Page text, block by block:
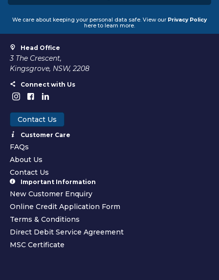
We care about keeping your personal data safe. View our Privacy Policy
here to learn more.
Head Office
3 The Crescent,
Kingsgrove, NSW, 2208
Connect with Us
Contact Us
Customer Care
FAQs
About Us
Contact Us
Important Information
New Customer Enquiry
Online Credit Application Form
Terms & Conditions
Direct Debit Service Agreement
MSC Certificate